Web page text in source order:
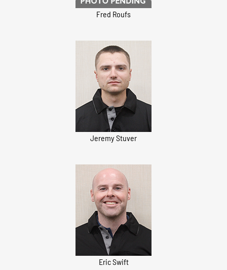
Fred Roufs
Jeremy Stuver
Eric Swift